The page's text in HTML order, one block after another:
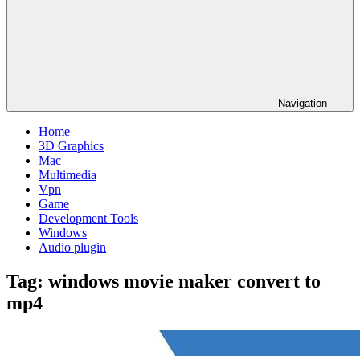
Navigation
Home
3D Graphics
Mac
Multimedia
Vpn
Game
Development Tools
Windows
Audio plugin
Tag: windows movie maker convert to
mp4